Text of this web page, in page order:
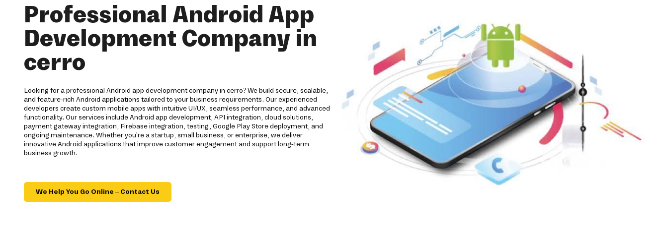
Professional Android App
Development Company in
cerro
Looking for a professional Android app development company in cerro? We build secure, scalable,
and feature-rich Android applications tailored to your business requirements. Our experienced
developers create custom mobile apps with intuitive UI/UX, seamless performance, and advanced
functionality. Our services include Android app development, API integration, cloud solutions,
payment gateway integration, Firebase integration, testing, Google Play Store deployment, and
ongoing maintenance. Whether you're a startup, small business, or enterprise, we deliver
innovative Android applications that improve customer engagement and support long-term
business growth.
We Help You Go Online – Contact Us